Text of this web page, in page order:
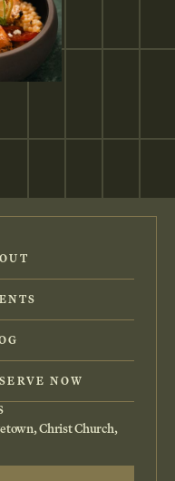
NOW
Christ Church,